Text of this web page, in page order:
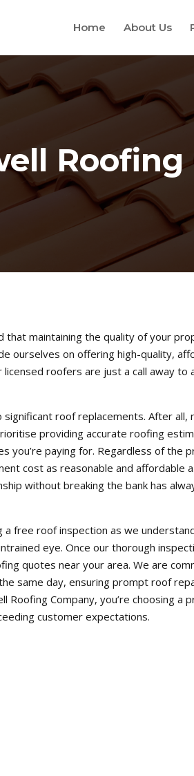
Home About Us
Roofing
that maintaining the quality of your
ourselves on offering high-quality,
roofers are just a call away to
roof replacements. After all,
providing accurate roofing
you’re paying for. Regardless of the
cost as reasonable and affordable
without breaking the bank has
free roof inspection as we
eye. Once our thorough
quotes near your area. We are
same day, ensuring prompt roof
Roofing Company, you’re choosing a
customer expectations.